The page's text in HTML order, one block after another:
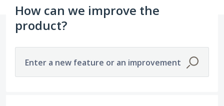
How can we improve the
product?
Enter a new feature or an improvement